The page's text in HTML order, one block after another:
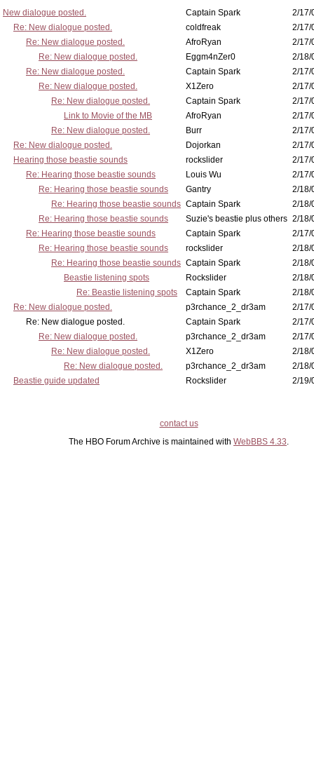
New dialogue posted. Captain Spark
2/17/
Re: New dialogue posted.
coldfreak
2/17/
Re: New dialogue posted.
AfroRyan
2/17/
Re: New dialogue posted.
Eggm4nZer0
2/18/
Re: New dialogue posted.
Captain Spark
2/17/
Re: New dialogue posted.
X1Zero
2/17/
Re: New dialogue posted.
Captain Spark
2/17/
Link to Movie of the MB
AfroRyan
2/17/
Re: New dialogue posted.
Burr
2/17/
Re: New dialogue posted.
Dojorkan
2/17/
Hearing those beastie sounds
rockslider
2/17/
Re: Hearing those beastie sounds
Louis Wu
2/17/
Re: Hearing those beastie sounds
Gantry
2/18/
Re: Hearing those beastie sounds Captain Spark
2/18/
Re: Hearing those beastie sounds
Suzie's beastie plus others 2/18/
Re: Hearing those beastie sounds
Captain Spark
2/17/
Re: Hearing those beastie sounds
rockslider
2/18/
Re: Hearing those beastie sounds Captain Spark
2/18/
Beastie listening spots
Rockslider
2/18/
Re: Beastie listening spots
Captain Spark
2/18/
Re: New dialogue posted.
p3rchance_2_dr3am
2/17/
Re: New dialogue posted.
Captain Spark
2/17/
Re: New dialogue posted.
p3rchance_2_dr3am
2/17/
Re: New dialogue posted.
X1Zero
2/18/
Re: New dialogue posted.
p3rchance_2_dr3am
2/18/
Beastie guide updated
Rockslider 2/19/
contact us
The HBO Forum Archive is maintained with WebBBS 4.33.